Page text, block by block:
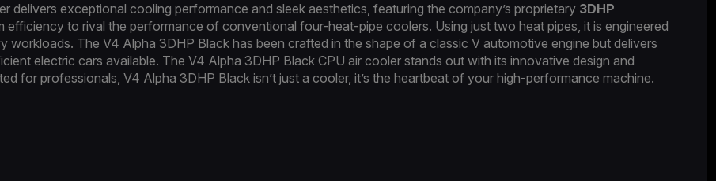
delivers exceptional cooling performance and sleek aesthetics, featuring the company’s proprietary 3DHP
efficiency to rival the performance of conventional four-heat-pipe coolers. Using just two heat pipes, it is engineered
workloads. The V4 Alpha 3DHP Black has been crafted in the shape of a classic V automotive engine but delivers
electric cars available. The V4 Alpha 3DHP Black CPU air cooler stands out with its innovative design and
for professionals, V4 Alpha 3DHP Black isn’t just a cooler, it’s the heartbeat of your high-performance machine.